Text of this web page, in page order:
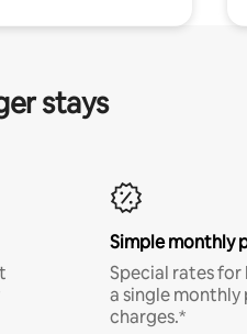
stays
Simple monthly
Special rates
a single
charges.*